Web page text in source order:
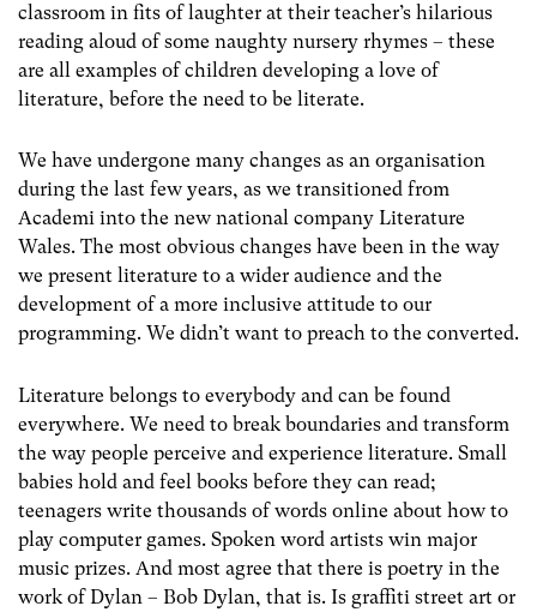
classroom in fits of laughter at their teacher’s hilarious
reading aloud of some naughty nursery rhymes – these
are all examples of children developing a love of
literature, before the need to be literate.
We have undergone many changes as an organisation
during the last few years, as we transitioned from
Academi into the new national company Literature
Wales. The most obvious changes have been in the way
we present literature to a wider audience and the
development of a more inclusive attitude to our
programming. We didn’t want to preach to the converted.
Literature belongs to everybody and can be found
everywhere. We need to break boundaries and transform
the way people perceive and experience literature. Small
babies hold and feel books before they can read;
teenagers write thousands of words online about how to
play computer games. Spoken word artists win major
music prizes. And most agree that there is poetry in the
work of Dylan – Bob Dylan, that is. Is graffiti street art or